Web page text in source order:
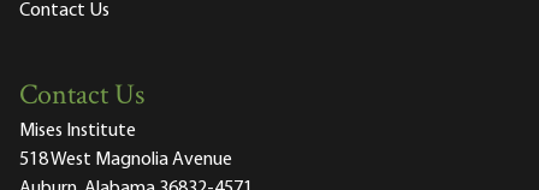
Contact Us
Contact Us
Mises Institute
518 West Magnolia Avenue